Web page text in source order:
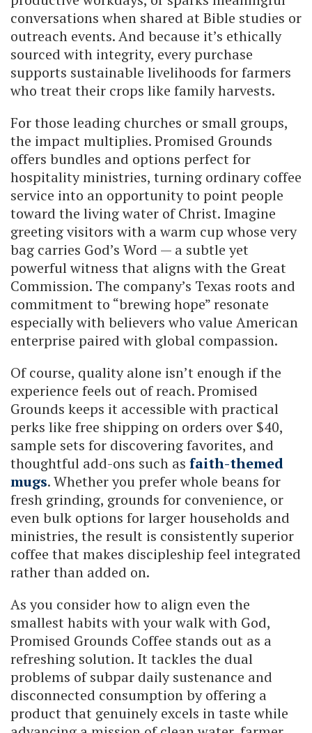
conversations when shared at Bible studies or
outreach events. And because it’s ethically
sourced with integrity, every purchase
supports sustainable livelihoods for farmers
who treat their crops like family harvests.
For those leading churches or small groups,
the impact multiplies. Promised Grounds
offers bundles and options perfect for
hospitality ministries, turning ordinary coffee
service into an opportunity to point people
toward the living water of Christ. Imagine
greeting visitors with a warm cup whose very
bag carries God’s Word — a subtle yet
powerful witness that aligns with the Great
Commission. The company’s Texas roots and
commitment to “brewing hope” resonate
especially with believers who value American
enterprise paired with global compassion.
Of course, quality alone isn’t enough if the
experience feels out of reach. Promised
Grounds keeps it accessible with practical
perks like free shipping on orders over $40,
sample sets for discovering favorites, and
thoughtful add-ons such as faith-themed
mugs. Whether you prefer whole beans for
fresh grinding, grounds for convenience, or
even bulk options for larger households and
ministries, the result is consistently superior
coffee that makes discipleship feel integrated
rather than added on.
As you consider how to align even the
smallest habits with your walk with God,
Promised Grounds Coffee stands out as a
refreshing solution. It tackles the dual
problems of subpar daily sustenance and
disconnected consumption by offering a
product that genuinely excels in taste while